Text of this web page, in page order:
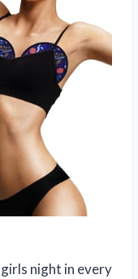
night in every